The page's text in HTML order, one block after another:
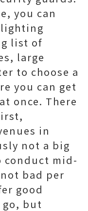
you can
list of
large
to choose a
you can get
once. There
in
not a big
mid-
bad per
good
go, but